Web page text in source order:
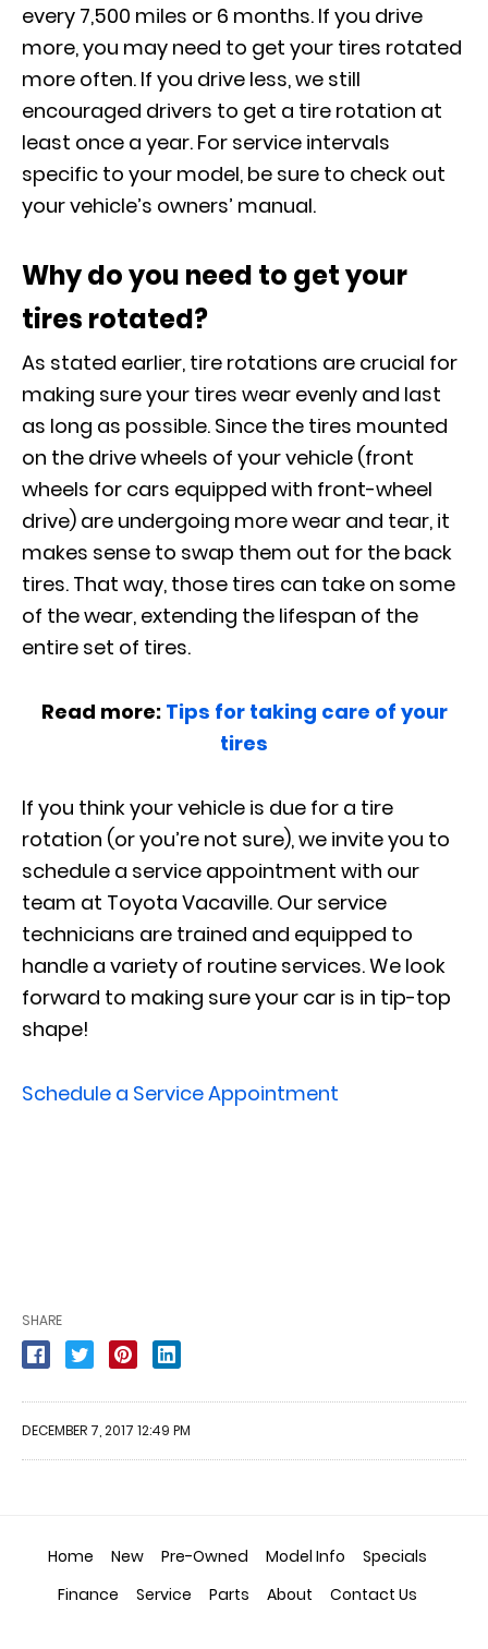
every 7,500 miles or 6 months. If you drive
more, you may need to get your tires rotated
more often. If you drive less, we still
encouraged drivers to get a tire rotation at
least once a year. For service intervals
specific to your model, be sure to check out
your vehicle’s owners’ manual.
Why do you need to get your
tires rotated?
As stated earlier, tire rotations are crucial for
making sure your tires wear evenly and last
as long as possible. Since the tires mounted
on the drive wheels of your vehicle (front
wheels for cars equipped with front-wheel
drive) are undergoing more wear and tear, it
makes sense to swap them out for the back
tires. That way, those tires can take on some
of the wear, extending the lifespan of the
entire set of tires.
Read more: Tips for taking care of your
tires
If you think your vehicle is due for a tire
rotation (or you’re not sure), we invite you to
schedule a service appointment with our
team at Toyota Vacaville. Our service
technicians are trained and equipped to
handle a variety of routine services. We look
forward to making sure your car is in tip-top
shape!
Schedule a Service Appointment
SHARE
DECEMBER 7, 2017 12:49 PM
Home New Pre-Owned Model Info
Specials
Finance
Service Parts About Contact Us